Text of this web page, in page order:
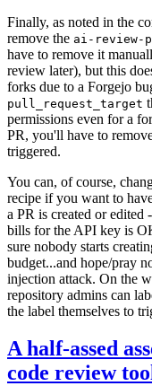
Finally, as noted in the
remove the ai-review-
have to remove it
review later), but this
forks due to a Forgejo
pull_request_target
permissions even for a
PR, you'll have to
triggered.
You can, of course,
recipe if you want to
a PR is created or edited
bills for the API key is
sure nobody starts
budget...and hope/pray
injection attack. On the
repository admins can
the label themselves to
A half-assed
code review